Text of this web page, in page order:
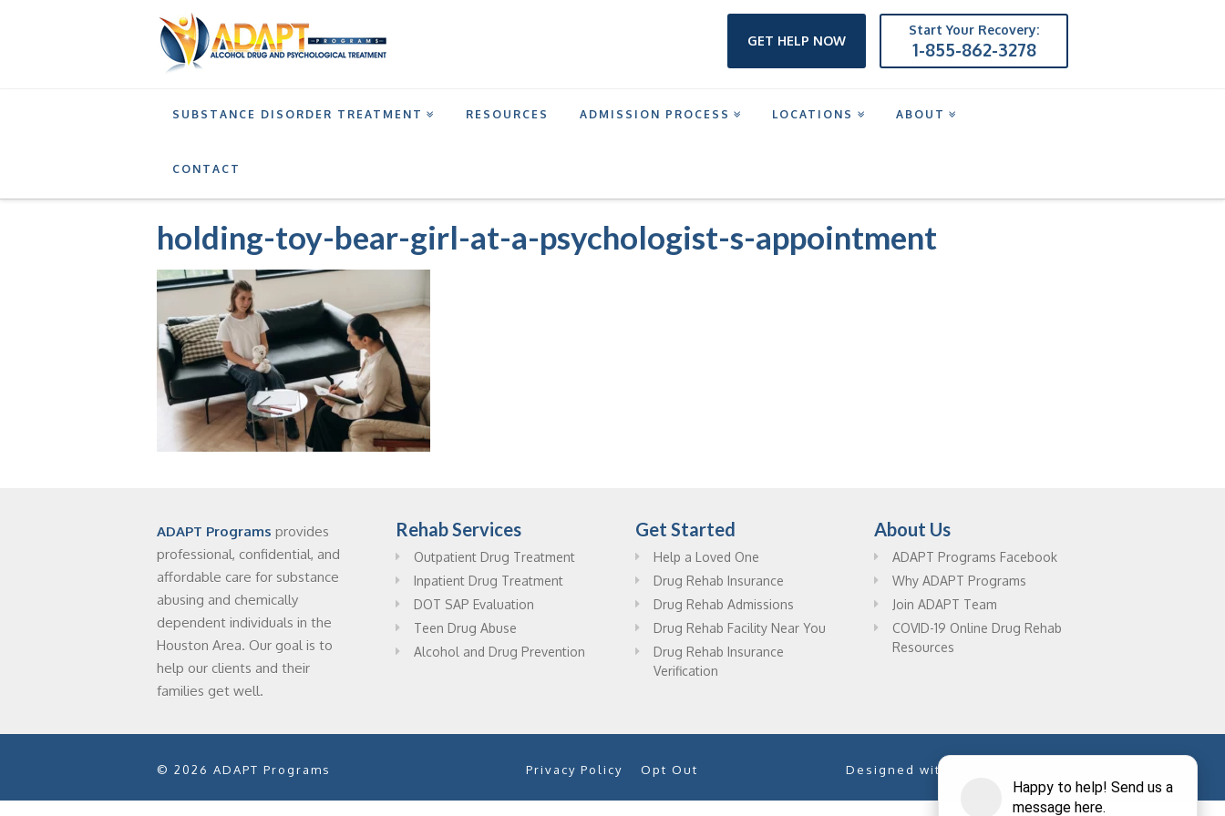
Start Your Recovery:
1-855-862-3278
GET HELP NOW
SUBSTANCE DISORDER TREATMENT RESOURCES ADMISSION PROCESS LOCATIONS ABOUT
CONTACT
holding-toy-bear-girl-at-a-psychologist-s-appointment
ADAPT Programs provides
professional, confidential, and
affordable care for substance
abusing and chemically
dependent individuals in the
Houston Area. Our goal is to
help our clients and their
families get well.
Rehab Services
Outpatient Drug Treatment
Inpatient Drug Treatment
DOT SAP Evaluation
Teen Drug Abuse
Alcohol and Drug Prevention
Get Started
Help a Loved One
Drug Rehab Insurance
Drug Rehab Admissions
Drug Rehab Facility Near You
Drug Rehab Insurance
Verification
About Us
ADAPT Programs Facebook
Why ADAPT Programs
Join ADAPT Team
COVID-19 Online Drug Rehab
Resources
© 2026 ADAPT Programs Privacy Policy Opt Out Designed with